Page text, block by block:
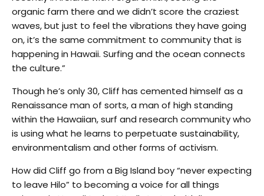
organic farm there and we didn’t score the craziest
waves, but just to feel the vibrations they have going
on, it’s the same commitment to community that is
happening in Hawaii. Surfing and the ocean connects
the culture.”
Though he’s only 30, Cliff has cemented himself as a
Renaissance man of sorts, a man of high standing
within the Hawaiian, surf and research community who
is using what he learns to perpetuate sustainability,
environmentalism and other forms of activism.
How did Cliff go from a Big Island boy “never expecting
to leave Hilo” to becoming a voice for all things